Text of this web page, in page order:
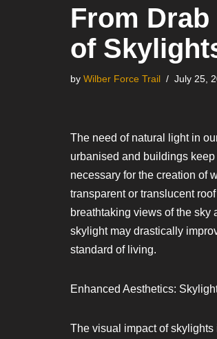
From
of
by Wilber Force Trail July 25,
The need of natural light in
urbanised and buildings
necessary for the creation of
transparent or translucent
breathtaking views of the
skylight may drastically
standard of living.
Enhanced Aesthetics:
The visual impact of